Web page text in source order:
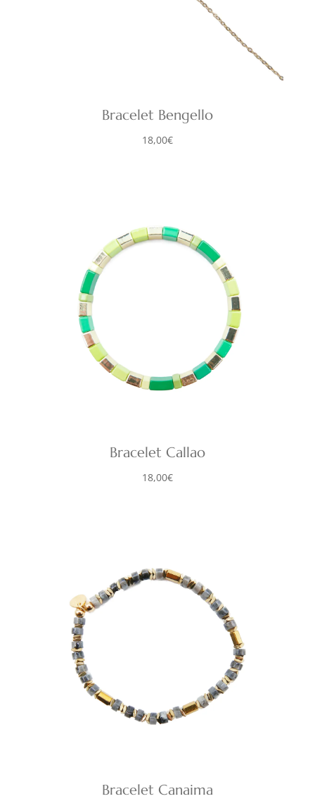
Bracelet Bengello
18,00€
Bracelet Callao
18,00€
Bracelet Canaima